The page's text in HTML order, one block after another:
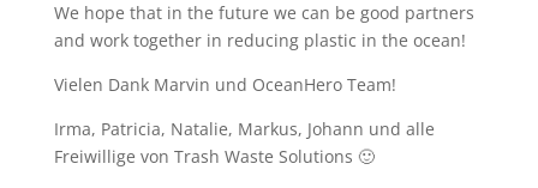
We hope that in the future we can be good partners
and work together in reducing plastic in the ocean!
Vielen Dank Marvin und OceanHero Team!
Irma, Patricia, Natalie, Markus, Johann und alle
Freiwillige von Trash Waste Solutions 🙂